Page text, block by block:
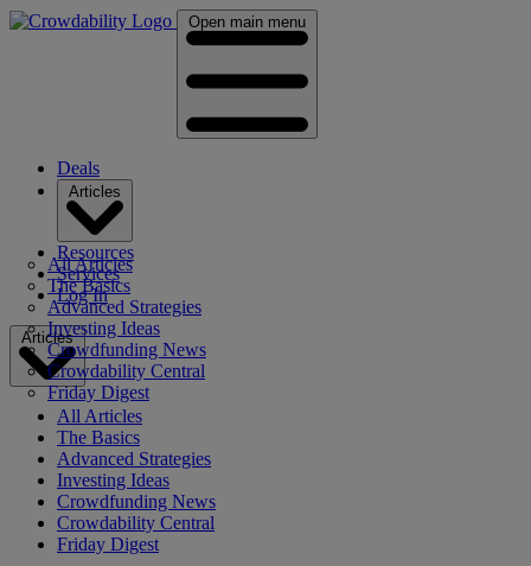
Open main menu
Deals
All Articles
The Basics
Advanced Strategies
Investing Ideas
Crowdfunding News
Crowdability Central
Friday Digest
Resources
Services
Log In
Articles
All Articles
The Basics
Advanced Strategies
Investing Ideas
Crowdfunding News
Crowdability Central
Friday Digest